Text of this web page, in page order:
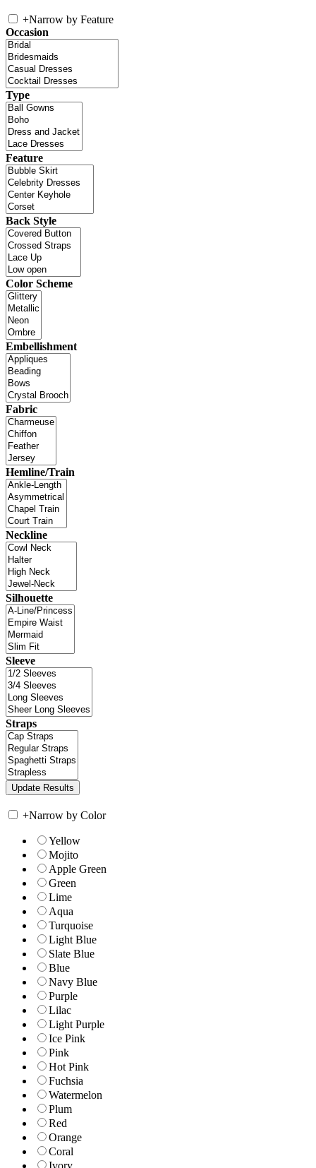
+Narrow by Feature
Occasion
Type
Feature
Back Style
Color Scheme
Embellishment
Fabric
Hemline/Train
Neckline
Silhouette
Sleeve
Straps
+Narrow by Color
Yellow
Mojito
Apple Green
Green
Lime
Aqua
Turquoise
Light Blue
Slate Blue
Blue
Navy Blue
Purple
Lilac
Light Purple
Ice Pink
Pink
Hot Pink
Fuchsia
Watermelon
Plum
Red
Orange
Coral
Ivory